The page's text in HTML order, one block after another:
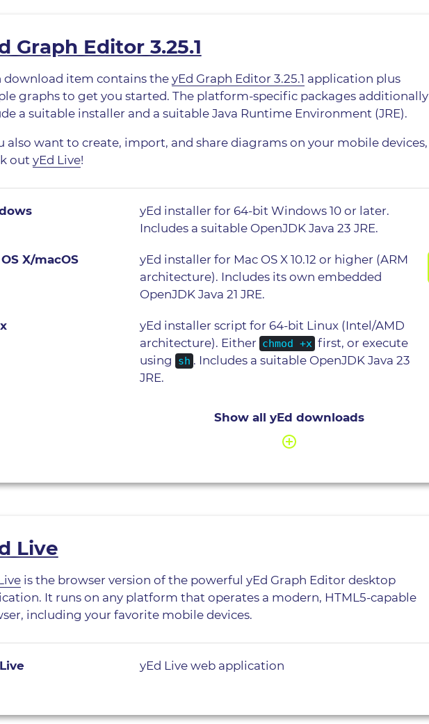
Graph Editor 3.25.1
download item contains theyEd Graph Editor 3.25.1 application plus
graphs to get you started. The platform-specific packages additionally
a suitable installer and a suitable Java Runtime Environment (JRE).
also want to create, import, and share diagrams on your mobile devices,
out yEd Live!
yEd installer for 64-bit Windows 10 or later.
Includes a suitable OpenJDK Java 23 JRE.
X/macOS
yEd installer for Mac OS X 10.12 or higher (ARM
architecture). Includes its own embedded
OpenJDK Java 21 JRE.
yEd installer script for 64-bit Linux (Intel/AMD
architecture). Either chmod +x first, or execute
using
sh . Includes a suitable OpenJDK Java 23
JRE.
Show all yEd downloads
Live
is the browser version of the powerful yEd Graph Editor desktop
It runs on any platform that operates a modern, HTML5-capable
including your favorite mobile devices.
yEd Live web application